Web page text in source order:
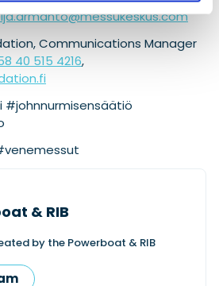
Communications Manager
40 515 4216,
#johnnurmisensäätiö
& RIB
by the Powerboat & RIB